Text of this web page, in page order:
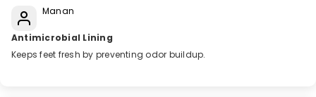
Manan
Antimicrobial Lining
Keeps feet fresh by preventing odor buildup.